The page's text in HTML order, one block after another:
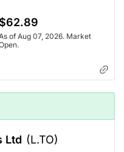
$62.89
of Aug 07, 2026. Market
Ltd (L.TO)